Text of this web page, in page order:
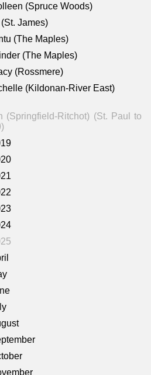
(Spruce Woods)
James)
(The Maples)
(The Maples)
(Rossmere)
(Kildonan-River East)
(Springfield-Ritchot) (St. Paul to